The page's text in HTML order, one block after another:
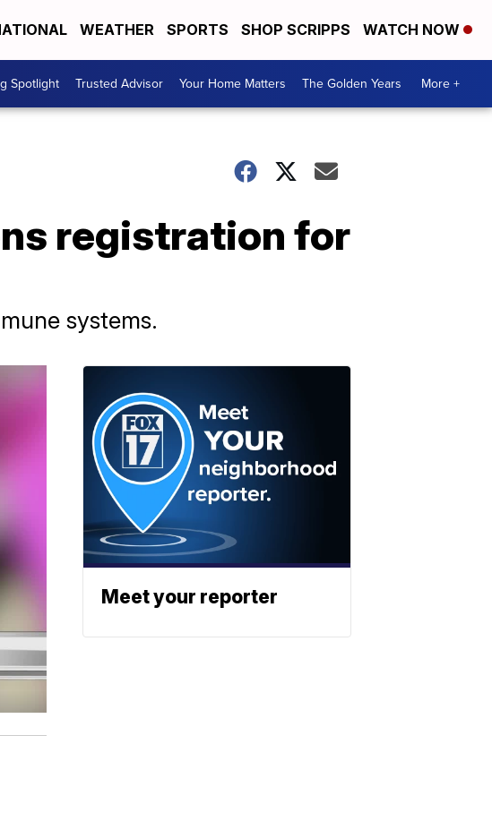
WEATHER SPORTS SHOP SCRIPPS WATCH NOW
Spotlight Trusted Advisor Your Home Matters The Golden Years More +
registration for
systems.
Meet your reporter